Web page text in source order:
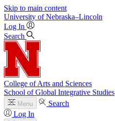
Skip to main content
University of Nebraska–Lincoln
Log In
Search
College of Arts and Sciences
School of Global Integrative Studies
Menu
Search
Log In